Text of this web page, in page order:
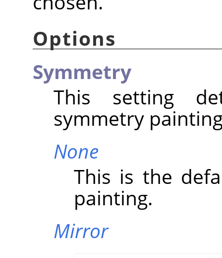
Options
Symmetry
This setting
symmetry
None
This is the
painting.
Mirror